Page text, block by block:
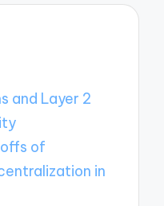
and Layer 2
of
in